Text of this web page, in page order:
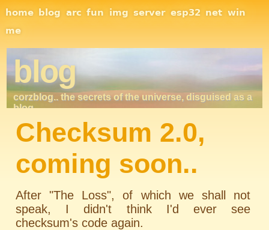
Site Navigation
home blog arc fun img server esp32 net win
me
blog
corzblog.. the secrets of the universe, disguised as a
blog. . .
Checksum 2.0,
coming soon..
After "The Loss", of which we shall not
speak, I didn't think I'd ever see
checksum's code again.